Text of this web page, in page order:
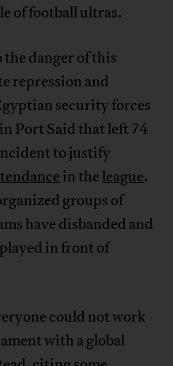
of football ultras.
the danger of this
repression and
security forces
in Port Said that left 74
to justify
in the league.
groups of
have disbanded and
in front of
could not work
with a global